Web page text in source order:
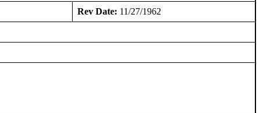
Rev Date: 11/27/1962